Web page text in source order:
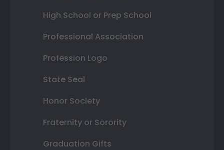
High School or Prep School
Professional Association
Profession Logo
State Seal
Honor Society
Fraternity or Sorority
Graduation Gifts